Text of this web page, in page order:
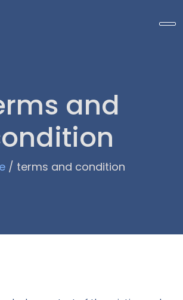
and
/ terms and condition